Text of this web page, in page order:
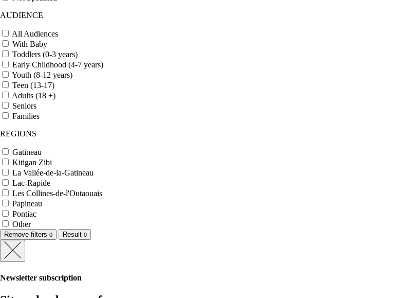
AUDIENCE
All Audiences
With Baby
Toddlers (0-3 years)
Early Childhood (4-7 years)
Youth (8-12 years)
Teen (13-17)
Adults (18 +)
Seniors
Families
REGIONS
Gatineau
Kitigan Zibi
La Vallée-de-la-Gatineau
Lac-Rapide
Les Collines-de-l'Outaouais
Papineau
Pontiac
Other
Remove filters 0 Result 0
Newsletter subscription